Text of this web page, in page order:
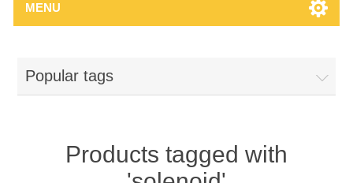
MENU
Popular tags
Products tagged with